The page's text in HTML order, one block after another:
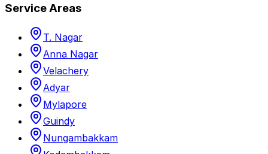
Service Areas
T. Nagar
Anna Nagar
Velachery
Adyar
Mylapore
Guindy
Nungambakkam